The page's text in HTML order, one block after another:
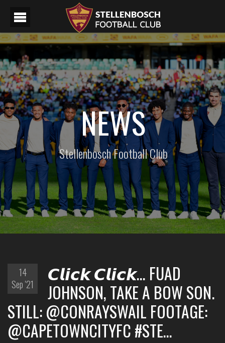
NEWS
Stellenbosch Football Club
14
Sep '21
𝘾𝙡𝙞𝙘𝙠 𝘾𝙡𝙞𝙘𝙠… FUAD
JOHNSON, TAKE A BOW SON.
STILL: @CONRAYSWAIL FOOTAGE:
@CAPETOWNCITYFC #STE…